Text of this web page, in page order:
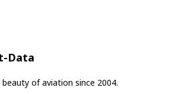
Data
of aviation since 2004.